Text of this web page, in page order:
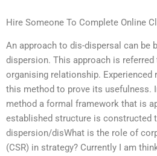
Hire Someone To Complete Online
An approach to dis-dispersal can be
dispersion. This approach is
organising relationship. Experienced
this method to prove its usefulness.
method a formal framework that is
established structure is constructed
dispersion/disWhat is the role of
(CSR) in strategy? Currently I am